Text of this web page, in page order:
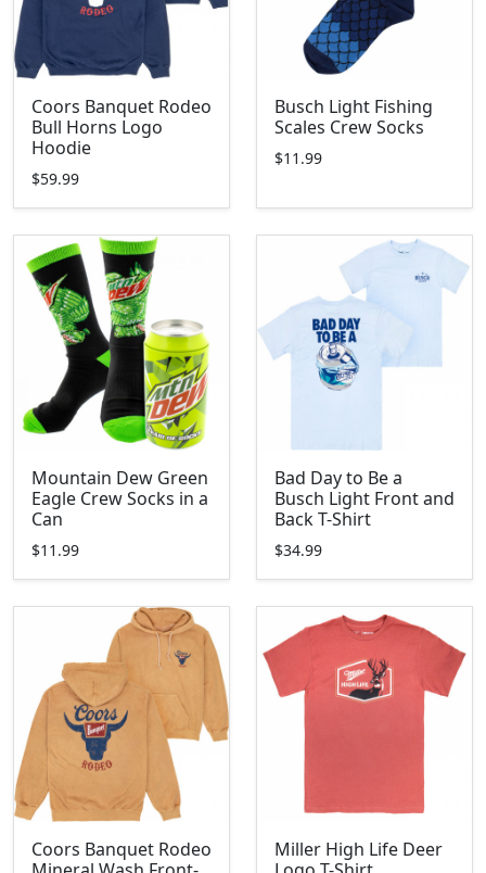
Coors Banquet Rodeo
Bull Horns Logo
Hoodie
$59.99
Busch Light Fishing
Scales Crew Socks
$11.99
Mountain Dew Green
Eagle Crew Socks in a
Can
$11.99
Bad Day to Be a
Busch Light Front and
Back T-Shirt
$34.99
Coors Banquet Rodeo
Miller High Life Deer